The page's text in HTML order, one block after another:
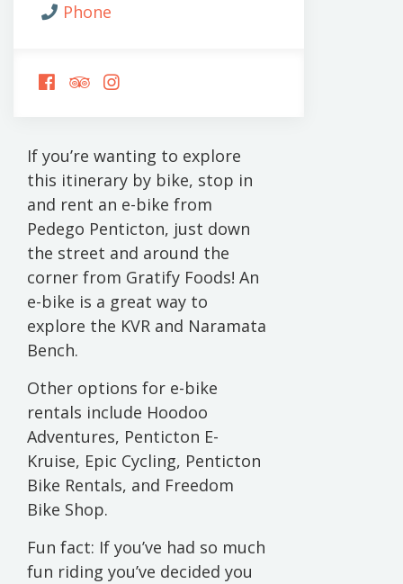
Phone
FOLLOW
US
FOLLOW
US
FOLLOW
US
If you’re wanting to explore
this itinerary by bike, stop in
and rent an e-bike from
Pedego Penticton, just down
the street and around the
corner from Gratify Foods! An
e-bike is a great way to
explore the KVR and Naramata
Bench.
Other options for e-bike
rentals include Hoodoo
Adventures, Penticton E-
Kruise, Epic Cycling, Penticton
Bike Rentals, and Freedom
Bike Shop.
Fun fact: If you’ve had so much
fun riding you’ve decided you